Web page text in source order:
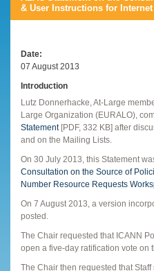
& User Instructions for
Date
07 August 2013
Introduction
Lutz Donnerhacke, At-Large
Large Organization (EURALO),
Statement[PDF, 332 KB] after
and on the Mailing Lists.
On 30 July 2013, this Statement
Consultation on the Source of
Number Resource Requests
On 7 August 2013, a version
posted.
The Chair requested that ICANN
open a five-day ratification vote on
The Chair then requested that